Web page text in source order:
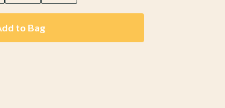
to Bag